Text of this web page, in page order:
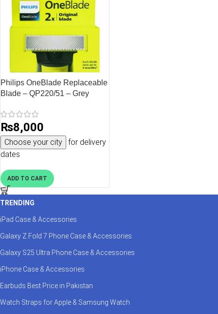
Philips OneBlade Replaceable
Blade – QP220/51 – Grey
₨8,000
Choose your city
for delivery
dates
ADD TO CART
TRENDING
iPad Case & Accessories
Galaxy Z Fold 7 Phone Case & Accessories
Galaxy S25 Ultra Phone Case & Accessories
iPhone Case & Accessories
Earbuds Best Price in Pakistan
Watch Straps for Apple & Samsung Watch